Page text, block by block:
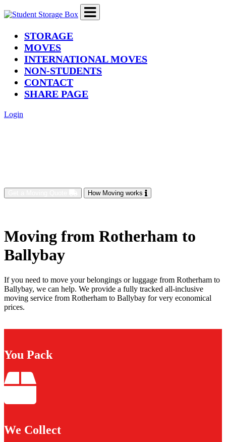
STORAGE(current)
MOVES
INTERNATIONAL MOVES
NON-STUDENTS
CONTACT
SHARE PAGE
Login
How Moving works
Moving from Rotherham to
Ballybay
If you need to move your belongings or luggage from Rotherham to
Ballybay, we can help. We provide a fully tracked all-inclusive
moving service from Rotherham to Ballybay for very economical
prices.
You Pack
We Collect